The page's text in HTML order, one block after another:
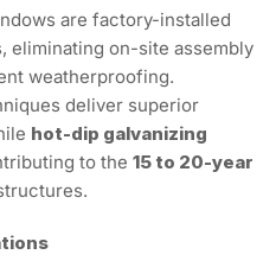
are factory-installed
eliminating on-site assembly
weatherproofing.
deliver superior
hot-dip galvanizing
to the 15 to 20-year